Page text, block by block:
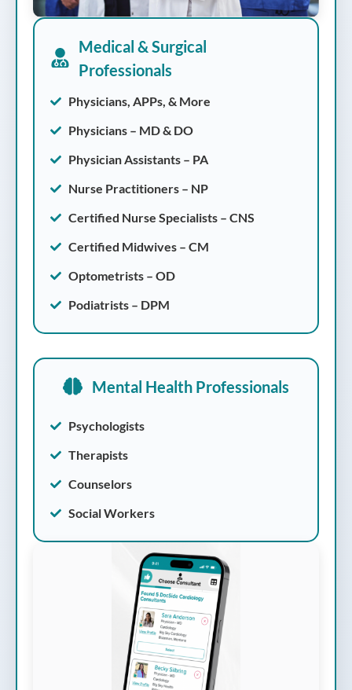
Medical & Surgical
Professionals
Physicians, APPs, & More
Physicians – MD & DO
Physician Assistants – PA
Nurse Practitioners – NP
Certified Nurse Specialists – CNS
Certified Midwives – CM
Optometrists – OD
Podiatrists – DPM
Mental Health Professionals
Psychologists
Therapists
Counselors
Social Workers